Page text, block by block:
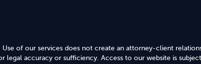
of our services does not create an attorney-client
accuracy or sufficiency. Access to our website is